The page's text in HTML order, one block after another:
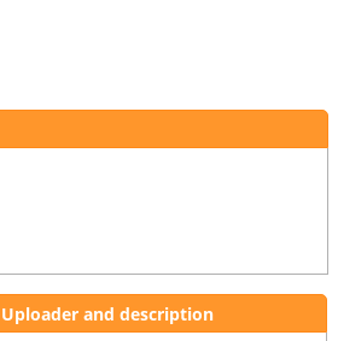
Uploader and description